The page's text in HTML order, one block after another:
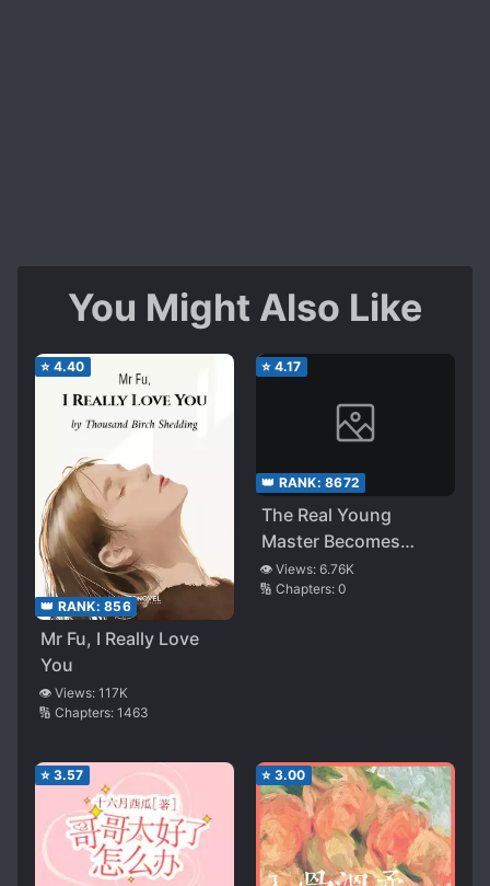
You Might Also Like
⭐ 4.40
👑 RANK: 856
Mr Fu, I Really Love
You
👁️ Views: 117K
🔢 Chapters: 1463
⭐ 4.17
👑 RANK: 8672
The Real Young
Master Becomes
Popular After Entering
the Dating Show With
👁️ Views: 6.76K
🔢 Chapters: 0
⭐ 3.57 ⭐ 3.00